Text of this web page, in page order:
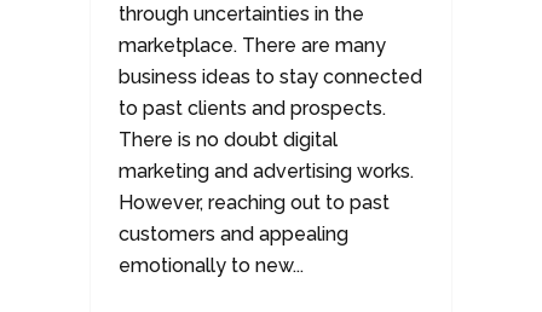
through uncertainties in the
marketplace. There are many
business ideas to stay connected
to past clients and prospects.
There is no doubt digital
marketing and advertising works.
However, reaching out to past
customers and appealing
emotionally to new...